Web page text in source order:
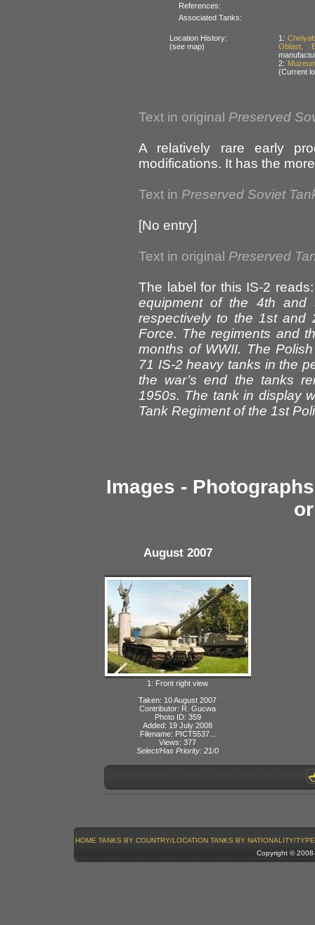
References:
Associated Tanks:
Location History:
(see map)
1:
Oblast,
2:
(Current
Text in original Preserved
A relatively rare early
modifications. It has the
Text in Preserved Soviet
[No entry]
Text in original Preserved
The label for this IS-2
equipment of the 4th and
respectively to the 1st and
Force. The regiments and
months of WWII. The
71 IS-2 heavy tanks in the
the war’s end the tanks
1950s. The tank in display
Tank Regiment of the 1st
Images -
August 2007
1: Front right view
Taken: 10 August 2007
Contributor: R. Gucwa
Photo ID: 359
Added: 19 July 2008
Filename: PICT5537...
Views: 377
Select/Has Priority: 21/0
HOME TANKS BY COUNTRY/LOCATION TANKS BY NATIONALITY/TYPE
Copyright ©